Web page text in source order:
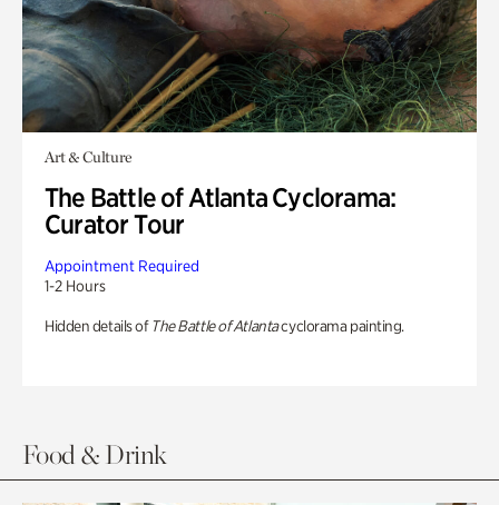
Art & Culture
The Battle of Atlanta Cyclorama:
Curator Tour
Appointment Required
1-2 Hours
Hidden details of The Battle of Atlantacyclorama painting.
Food & Drink